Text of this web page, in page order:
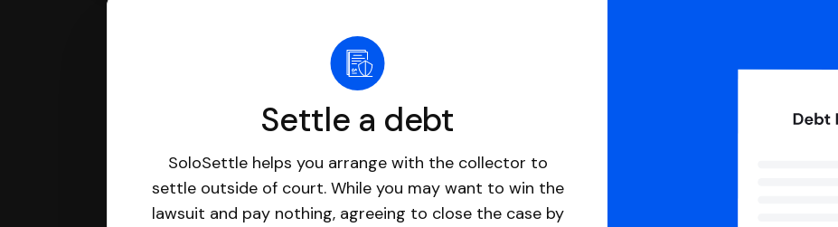
Settle a debt
SoloSettle helps you arrange with the collector to
settle outside of court. While you may want to win the
lawsuit and pay nothing, agreeing to close the case by